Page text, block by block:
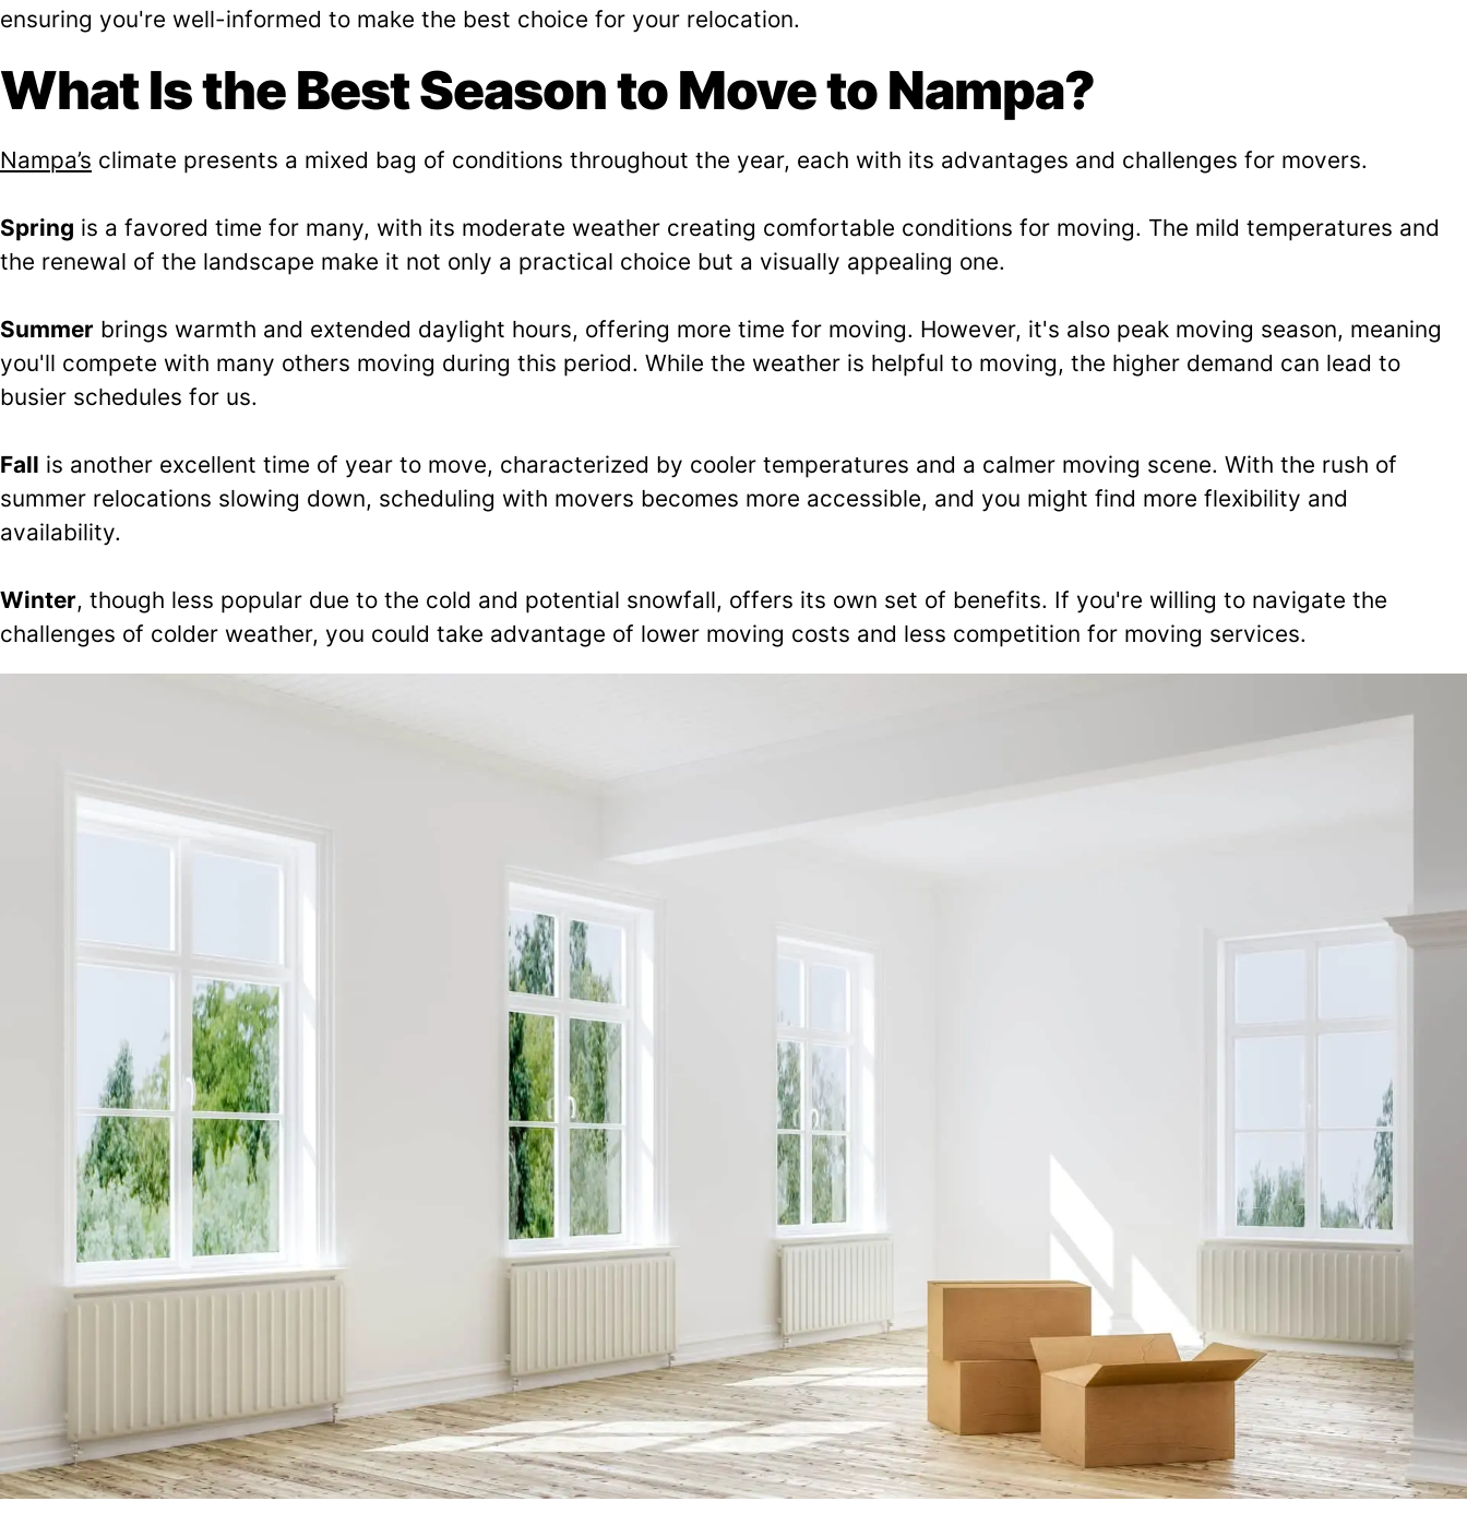
ensuring you're well-informed to make the best choice for your relocation.
What Is the Best Season to Move to Nampa?
Nampa’s climate presents a mixed bag of conditions throughout the year, each with its advantages and challenges for movers.
Spring is a favored time for many, with its moderate weather creating comfortable conditions for moving. The mild temperatures and
the renewal of the landscape make it not only a practical choice but a visually appealing one.
Summer brings warmth and extended daylight hours, offering more time for moving. However, it's also peak moving season, meaning
you'll compete with many others moving during this period. While the weather is helpful to moving, the higher demand can lead to
busier schedules for us.
Fall is another excellent time of year to move, characterized by cooler temperatures and a calmer moving scene. With the rush of
summer relocations slowing down, scheduling with movers becomes more accessible, and you might find more flexibility and
availability.
Winter, though less popular due to the cold and potential snowfall, offers its own set of benefits. If you're willing to navigate the
challenges of colder weather, you could take advantage of lower moving costs and less competition for moving services.